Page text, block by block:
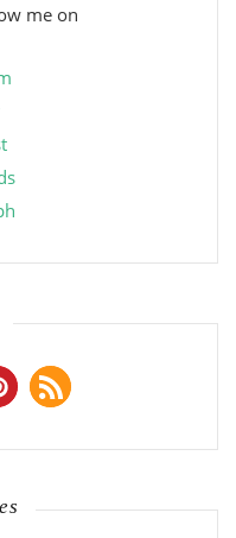
me on